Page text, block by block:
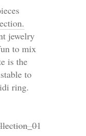
jewelry
to mix
is the
to
ring.